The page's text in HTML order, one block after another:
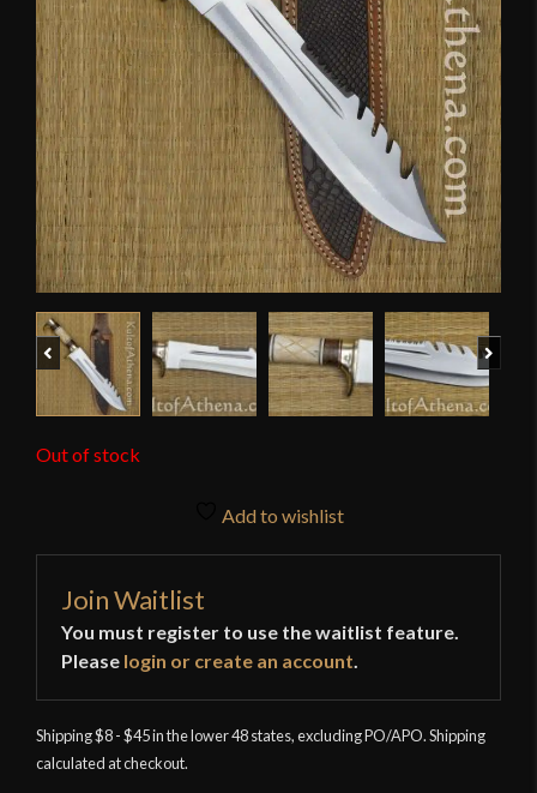
Previous
Out of stock
Add to wishlist
Join Waitlist
You must register to use the waitlist feature.
Please login or create an account.
Shipping $8 - $45 in the lower 48 states, excluding PO/APO. Shipping
calculated at checkout.